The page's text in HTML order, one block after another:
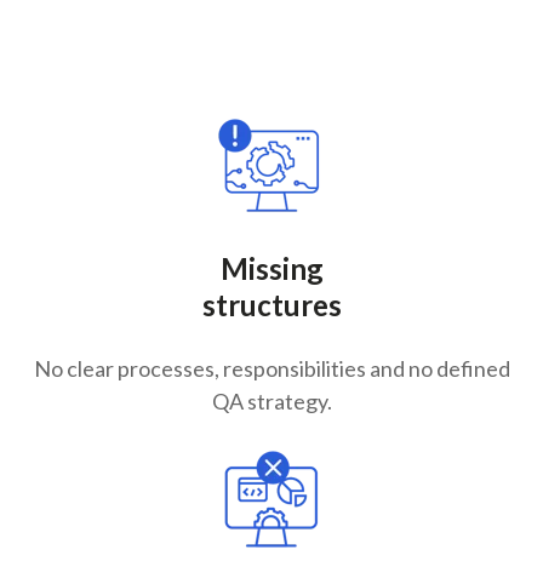
Missing
structures
No clear processes, responsibilities and no defined
QA strategy.